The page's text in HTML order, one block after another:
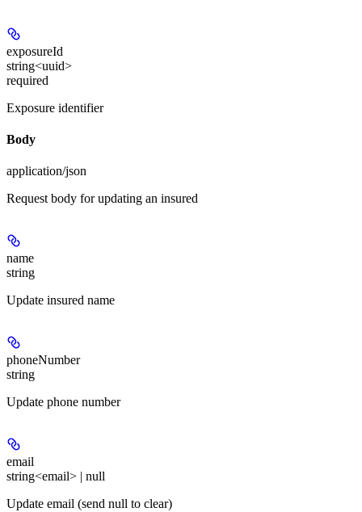
exposureId
string<uuid>
required
Exposure identifier
Body
application/json
Request body for updating an insured
name
string
Update insured name
phoneNumber
string
Update phone number
email
string<email> | null
Update email (send null to clear)